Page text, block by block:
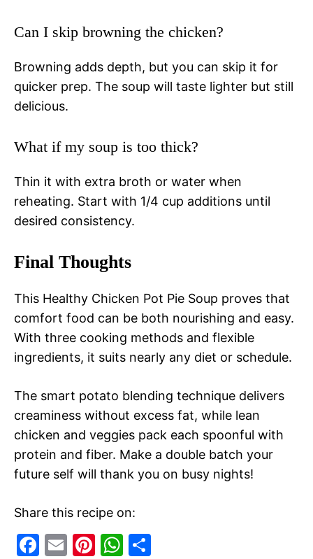
Can I skip browning the chicken?
Browning adds depth, but you can skip it for
quicker prep. The soup will taste lighter but still
delicious.
What if my soup is too thick?
Thin it with extra broth or water when
reheating. Start with 1/4 cup additions until
desired consistency.
Final Thoughts
This Healthy Chicken Pot Pie Soup proves that
comfort food can be both nourishing and easy.
With three cooking methods and flexible
ingredients, it suits nearly any diet or schedule.
The smart potato blending technique delivers
creaminess without excess fat, while lean
chicken and veggies pack each spoonful with
protein and fiber. Make a double batch your
future self will thank you on busy nights!
Share this recipe on:
F
E
Pi W